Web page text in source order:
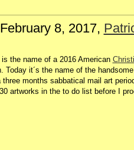
8, 2017,
the name of a 2016 American
Today it´s the name of the
months sabbatical mail art
artworks in the to do list before I